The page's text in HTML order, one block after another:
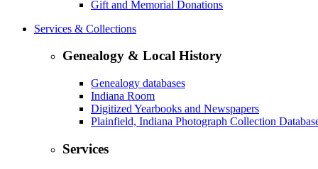
Gift and Memorial Donations
Services & Collections
Genealogy & Local History
Genealogy databases
Indiana Room
Digitized Yearbooks and Newspapers
Plainfield, Indiana Photograph Collection
Services